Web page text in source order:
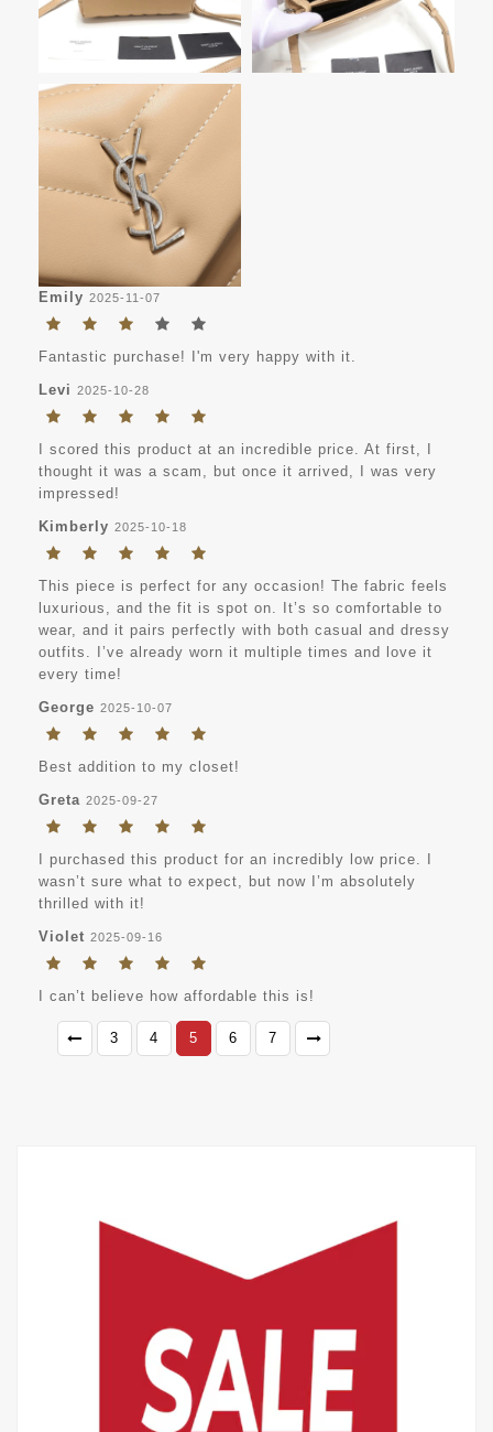
Emily 2025-11-07
Fantastic purchase! I'm very happy with it.
Levi 2025-10-28
I scored this product at an incredible price. At first, I
thought it was a scam, but once it arrived, I was very
impressed!
Kimberly 2025-10-18
This piece is perfect for any occasion! The fabric feels
luxurious, and the fit is spot on. It’s so comfortable to
wear, and it pairs perfectly with both casual and dressy
outfits. I’ve already worn it multiple times and love it
every time!
George 2025-10-07
Best addition to my closet!
Greta 2025-09-27
I purchased this product for an incredibly low price. I
wasn’t sure what to expect, but now I’m absolutely
thrilled with it!
Violet 2025-09-16
I can’t believe how affordable this is!
3 4 5 6 7